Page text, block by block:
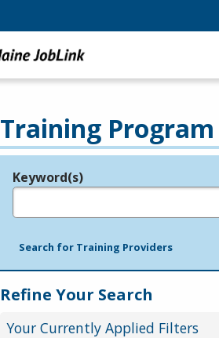
Training Program
Legend
Keyword(s)
Search for Training Providers
Refine Your Search
Your Currently Applied Filters